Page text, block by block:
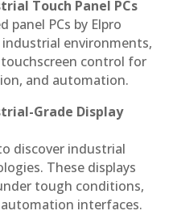
Touch Panel PCs
panel PCs by Elpro
environments,
control for
and automation.
Grade Display
discover industrial
These displays
tough conditions,
interfaces.